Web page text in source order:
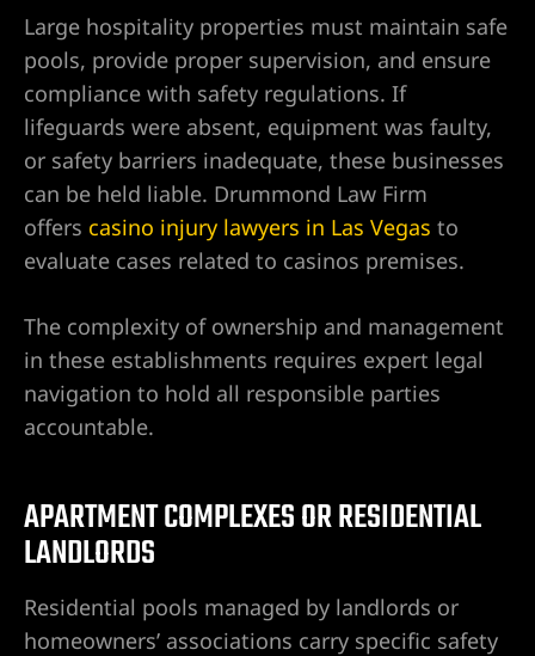
Large hospitality properties must maintain safe
pools, provide proper supervision, and ensure
compliance with safety regulations. If
lifeguards were absent, equipment was faulty,
or safety barriers inadequate, these businesses
can be held liable. Drummond Law Firm
offers casino injury lawyers in Las Vegas to
evaluate cases related to casinos premises.
The complexity of ownership and management
in these establishments requires expert legal
navigation to hold all responsible parties
accountable.
APARTMENT COMPLEXES OR RESIDENTIAL
LANDLORDS
Residential pools managed by landlords or
homeowners’ associations carry specific safety